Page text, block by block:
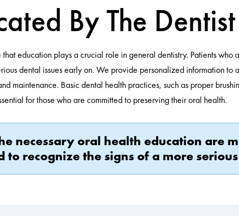
By The Dentist
education plays a crucial role in general dentistry. Patients
dental issues early on. We provide personalized information
maintenance. Basic dental health practices, such as proper
for those who are committed to preserving their oral health.
necessary oral health education are
recognize the signs of a more